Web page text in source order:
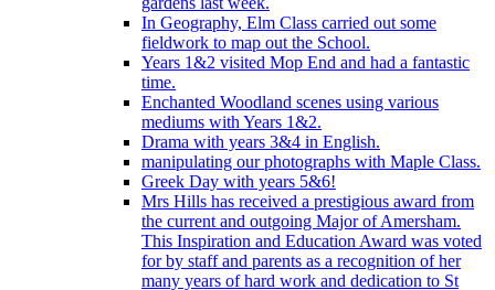
In Geography, Elm Class carried out some
fieldwork to map out the School.
Years 1&2 visited Mop End and had a fantastic
time.
Enchanted Woodland scenes using various
mediums with Years 1&2.
Drama with years 3&4 in English.
manipulating our photographs with Maple Class.
Greek Day with years 5&6!
Mrs Hills has received a prestigious award from
the current and outgoing Major of Amersham.
This Inspiration and Education Award was voted
for by staff and parents as a recognition of her
many years of hard work and dedication to St